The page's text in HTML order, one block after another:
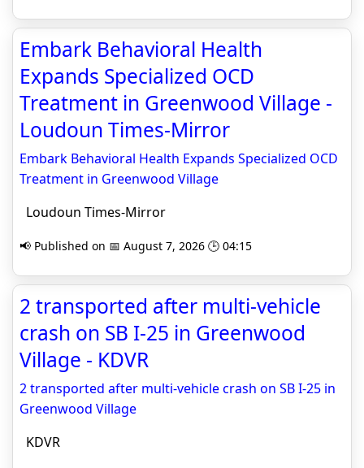
Embark Behavioral Health
Expands Specialized OCD
Treatment in Greenwood Village -
Loudoun Times-Mirror
Embark Behavioral Health Expands Specialized OCD
Treatment in Greenwood Village
Loudoun Times-Mirror
📢 Published on 📅 August 7, 2026 🕒 04:15
2 transported after multi-vehicle
crash on SB I-25 in Greenwood
Village - KDVR
2 transported after multi-vehicle crash on SB I-25 in
Greenwood Village
KDVR